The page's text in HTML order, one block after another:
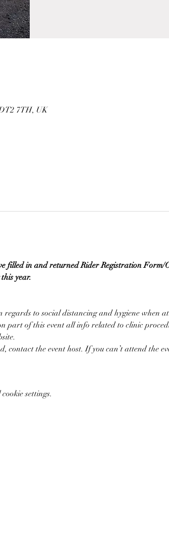
7TH, UK
filled in and returned Rider Registration Form/
year.
regards to social distancing and hygiene when
part of this event all info related to clinic
contact the event host. If you can’t attend the
settings.